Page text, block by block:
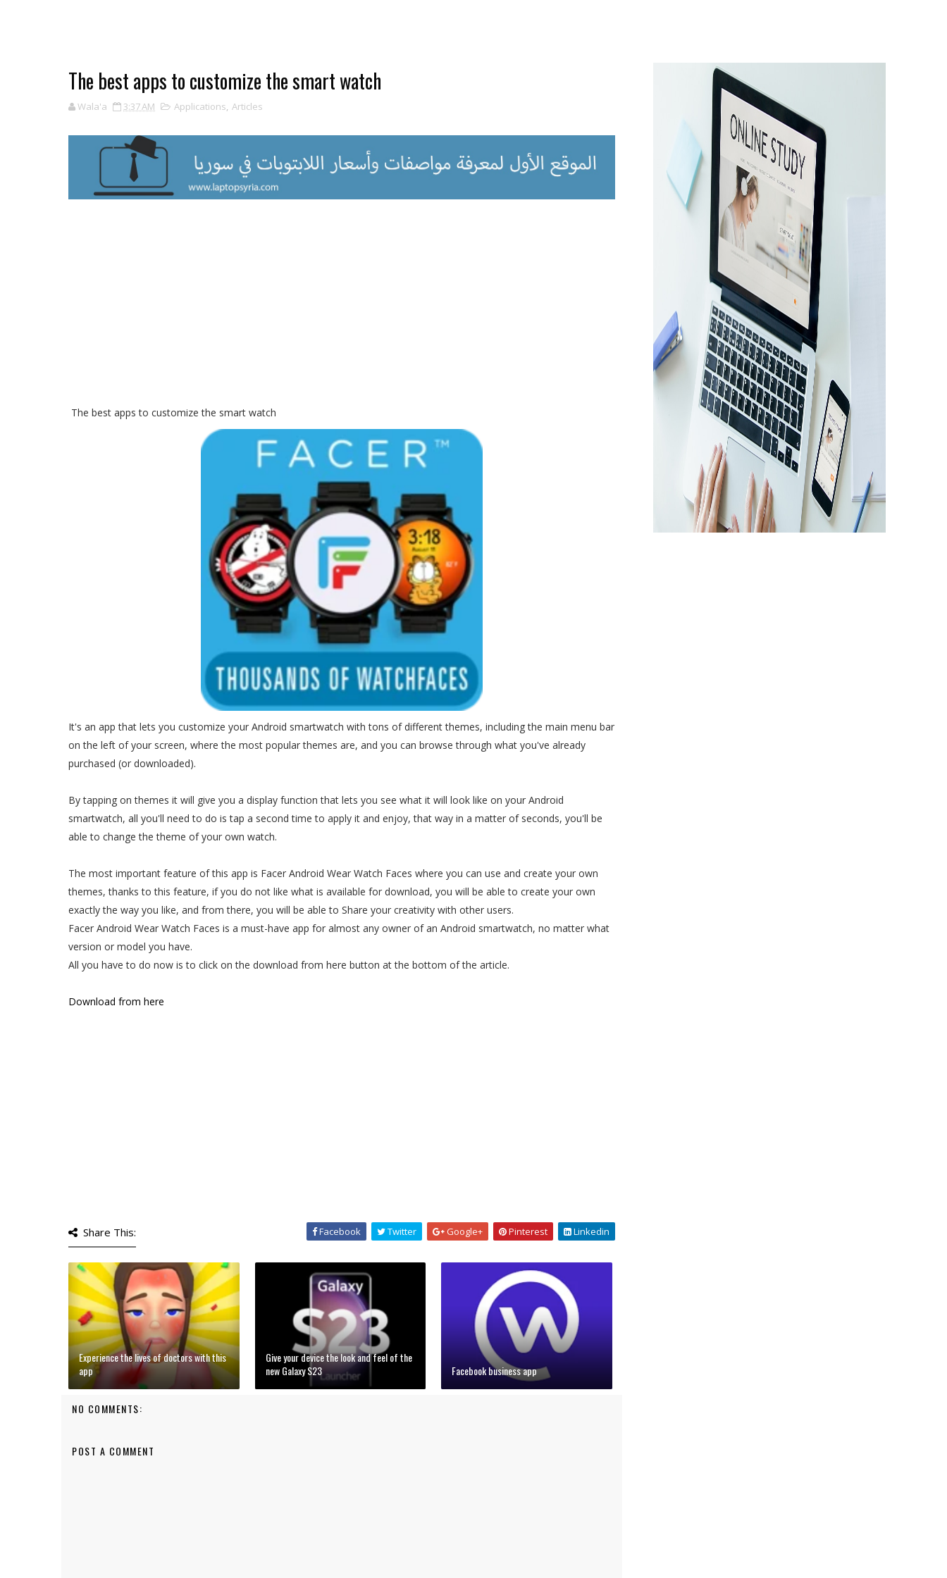
The best apps to customize the smart watch
Wala'a 3:37 AM Applications, Articles
The best apps to customize the smart watch
It's an app that lets you customize your Android smartwatch with tons of different themes, including the main menu bar
on the left of your screen, where the most popular themes are, and you can browse through what you've already
purchased (or downloaded).
By tapping on themes it will give you a display function that lets you see what it will look like on your Android
smartwatch, all you'll need to do is tap a second time to apply it and enjoy, that way in a matter of seconds, you'll be
able to change the theme of your own watch.
The most important feature of this app is Facer Android Wear Watch Faces where you can use and create your own
themes, thanks to this feature, if you do not like what is available for download, you will be able to create your own
exactly the way you like, and from there, you will be able to Share your creativity with other users.
Facer Android Wear Watch Faces is a must-have app for almost any owner of an Android smartwatch, no matter what
version or model you have.
All you have to do now is to click on the download from here button at the bottom of the article.
Download from here
Share This: Facebook Twitter Google+ Pinterest Linkedin
Experience the lives of doctors with this
app
Give your device the look and feel of the
new Galaxy S23
Facebook business app
NO COMMENTS:
POST A COMMENT